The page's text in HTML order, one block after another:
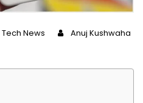
Tech News Anuj Kushwaha